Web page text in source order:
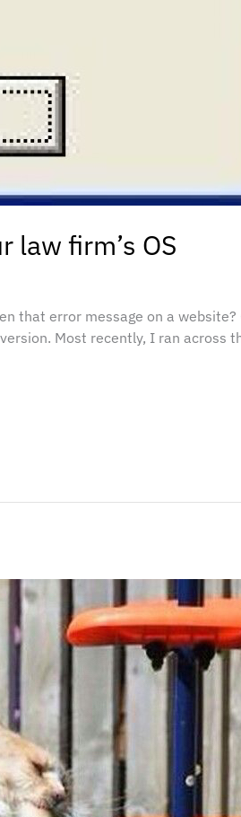
law firm’s OS
that error message on a
Most recently, I ran across